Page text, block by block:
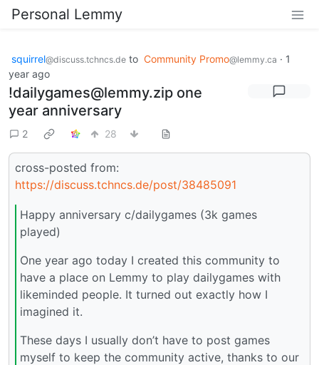
Personal Lemmy
squirrel@discuss.tchncs.de to Community Promo@lemmy.ca · 1
year ago
!dailygames@lemmy.zip one
year anniversary
2 28
cross-posted from:
https://discuss.tchncs.de/post/38485091
Happy anniversary c/dailygames (3k games
played)
One year ago today I created this community to
have a place on Lemmy to play dailygames with
likeminded people. It turned out exactly how I
imagined it.
These days I usually don’t have to post games
myself to keep the community active, thanks to our